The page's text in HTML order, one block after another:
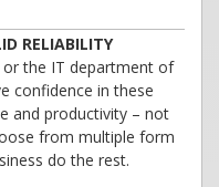
RELIABILITY
or the IT department of
confidence in these
and productivity – not
from multiple form
do the rest.